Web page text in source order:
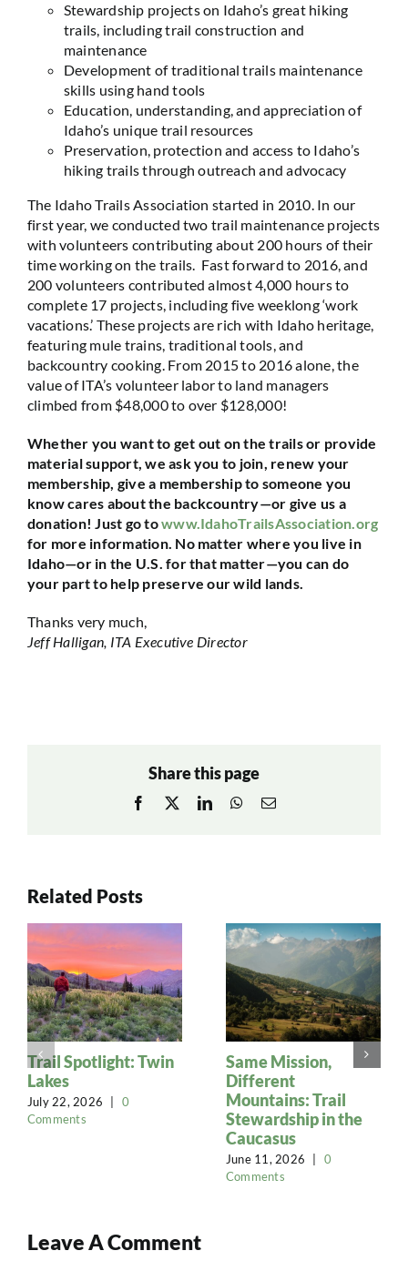
Stewardship projects on Idaho’s great hiking
trails, including trail construction and
maintenance
Development of traditional trails maintenance
skills using hand tools
Education, understanding, and appreciation of
Idaho’s unique trail resources
Preservation, protection and access to Idaho’s
hiking trails through outreach and advocacy
The Idaho Trails Association started in 2010. In our
first year, we conducted two trail maintenance projects
with volunteers contributing about 200 hours of their
time working on the trails. Fast forward to 2016, and
200 volunteers contributed almost 4,000 hours to
complete 17 projects, including five weeklong ‘work
vacations.’ These projects are rich with Idaho heritage,
featuring mule trains, traditional tools, and
backcountry cooking. From 2015 to 2016 alone, the
value of ITA’s volunteer labor to land managers
climbed from $48,000 to over $128,000!
Whether you want to get out on the trails or provide
material support, we ask you to join, renew your
membership, give a membership to someone you
know cares about the backcountry—or give us a
donation! Just go towww.IdahoTrailsAssociation.org
for more information. No matter where you live in
Idaho—or in the U.S. for that matter—you can do
your part to help preserve our wild lands.
Thanks very much,
Jeff Halligan, ITA Executive Director
Share this page
Facebook
X LinkedInWhatsApp
Email
Related Posts
Trail Spotlight: Twin
Lakes
July 22, 2026 |
0
Comments
Same Mission,
Different
Mountains: Trail
Stewardship in the
Caucasus
June 11, 2026 |
0
Comments
Leave A Comment